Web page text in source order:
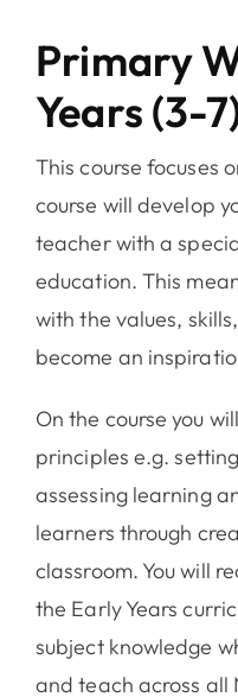
Primary
Years (3-
This course focuses
course will develop
teacher with a
education. This
with the values,
become an
On the course you
principles e.g.
assessing learning
learners through
classroom. You will
the Early Years
subject knowledge
and teach across all